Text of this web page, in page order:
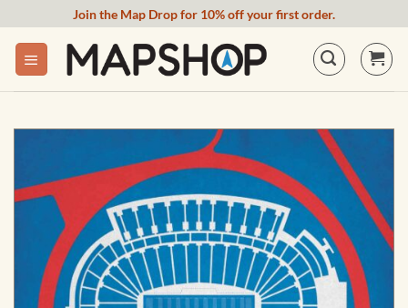
content
Join the Map Drop for 10% off your first order.